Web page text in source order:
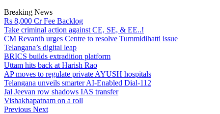
Breaking News
Rs 8,000 Cr Fee Backlog
Take criminal action against CE, SE, & EE..!
CM Revanth urges Centre to resolve Tummidihatti issue
Telangana’s digital leap
BRICS builds extradition platform
Uttam hits back at Harish Rao
AP moves to regulate private AYUSH hospitals
Telangana unveils smarter AI-Enabled Dial-112
Jal Jeevan row shadows IAS transfer
Vishakhapatnam on a roll
Previous Next